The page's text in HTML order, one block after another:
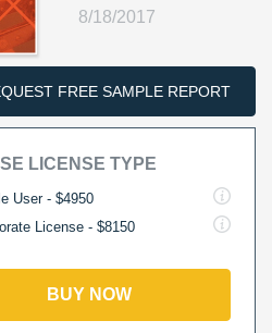
8/18/2017
FREE SAMPLE REPORT
LICENSE TYPE
User - $4950
License - $8150
BUY NOW